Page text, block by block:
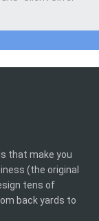
that make you
(the original
tens of
back yards to